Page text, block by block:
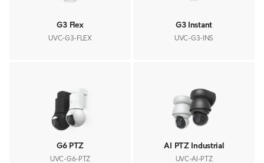
G3 Flex
UVC-G3-FLEX
G3 Instant
UVC-G3-INS
G6 PTZ
UVC-G6-PTZ
AI PTZ Industrial
UVC-AI-PTZ